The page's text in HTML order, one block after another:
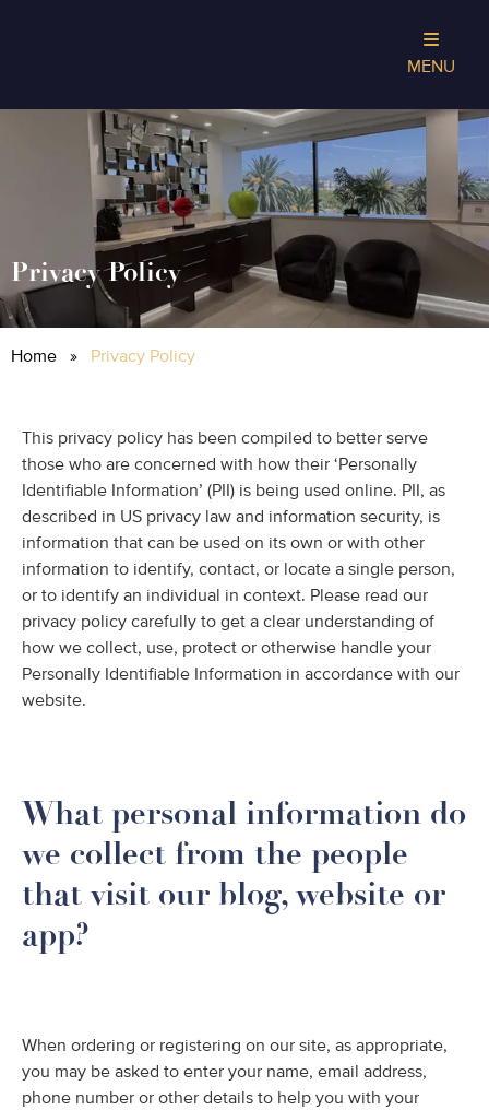
MENU
Privacy Policy
Home » Privacy Policy
This privacy policy has been compiled to better serve
those who are concerned with how their ‘Personally
Identifiable Information’ (PII) is being used online. PII, as
described in US privacy law and information security, is
information that can be used on its own or with other
information to identify, contact, or locate a single person,
or to identify an individual in context. Please read our
privacy policy carefully to get a clear understanding of
how we collect, use, protect or otherwise handle your
Personally Identifiable Information in accordance with our
website.
What personal information do
we collect from the people
that visit our blog, website or
app?
When ordering or registering on our site, as appropriate,
you may be asked to enter your name, email address,
phone number or other details to help you with your